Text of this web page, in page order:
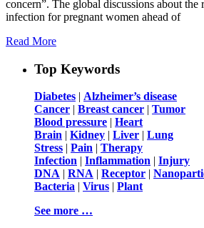
concern”. The global discussions about
infection for pregnant women ahead of
Read More
Top Keywords
Diabetes | Alzheimer’s disease
Cancer | Breast cancer | Tumor
Blood pressure | Heart
Brain | Kidney | Liver | Lung
Stress | Pain | Therapy
Infection | Inflammation | Injury
DNA | RNA | Receptor |
Bacteria | Virus | Plant
See more …